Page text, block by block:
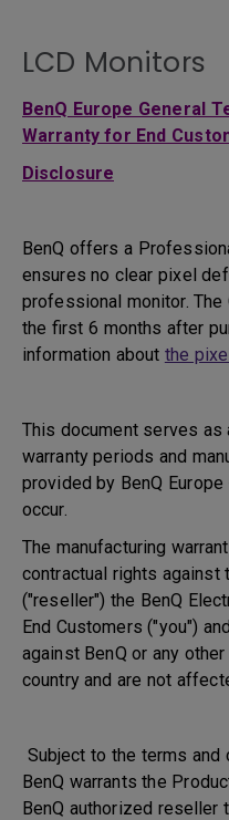
LCD Monitors
BenQ Europe General
Warranty for End
Disclosure
BenQ offers a
ensures no clear pixel
professional monitor.
the first 6 months after
information about the
This document serves as
warranty periods and
provided by BenQ
occur.
The manufacturing
contractual rights against
("reseller") the BenQ
End Customers ("you")
against BenQ or any
country and are not
Subject to the terms
BenQ warrants the
BenQ authorized